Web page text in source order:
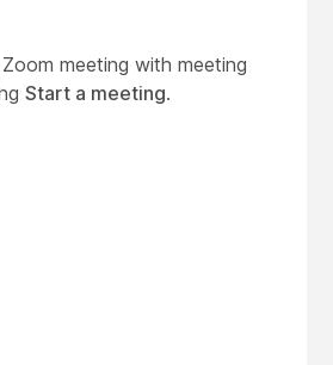
meeting with meeting
Start a meeting.